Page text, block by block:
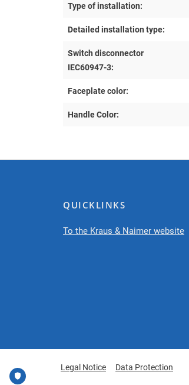
Type of installation:
Detailed installation type:
Switch disconnector
IEC60947-3:
Faceplate color:
Handle Color:
QUICKLINKS
To the Kraus & Naimer website
Legal Notice Data Protection